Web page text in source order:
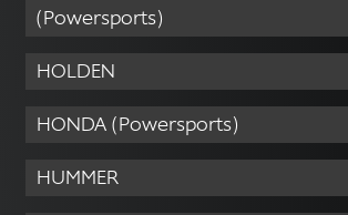
(Powersports)
HOLDEN
HONDA (Powersports)
HUMMER